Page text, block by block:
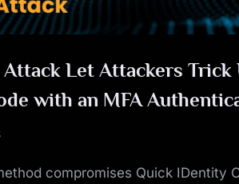
Attack Let Attackers Trick
with an MFA
compromises Quick IDentity